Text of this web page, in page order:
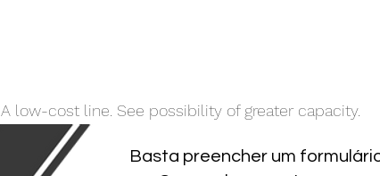
A low-cost line. See possibility of greater capacity.
Basta preencher um